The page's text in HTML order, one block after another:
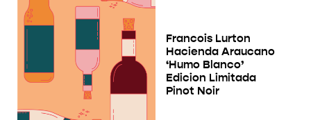
Francois Lurton
Hacienda Araucano
‘Humo Blanco’
Edicion Limitada
Pinot Noir